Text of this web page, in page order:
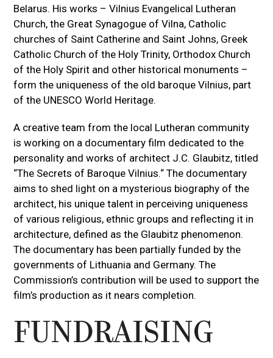
Belarus. His works – Vilnius Evangelical Lutheran
Church, the Great Synagogue of Vilna, Catholic
churches of Saint Catherine and Saint Johns, Greek
Catholic Church of the Holy Trinity, Orthodox Church
of the Holy Spirit and other historical monuments –
form the uniqueness of the old baroque Vilnius, part
of the UNESCO World Heritage.
A creative team from the local Lutheran community
is working on a documentary film dedicated to the
personality and works of architect J.C. Glaubitz, titled
“The Secrets of Baroque Vilnius.“ The documentary
aims to shed light on a mysterious biography of the
architect, his unique talent in perceiving uniqueness
of various religious, ethnic groups and reflecting it in
architecture, defined as the Glaubitz phenomenon.
The documentary has been partially funded by the
governments of Lithuania and Germany. The
Commission’s contribution will be used to support the
film’s production as it nears completion.
FUNDRAISING